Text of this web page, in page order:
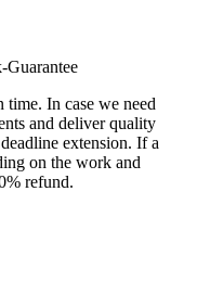
time. In case we need
and deliver quality
extension. If a
on the work and
refund.